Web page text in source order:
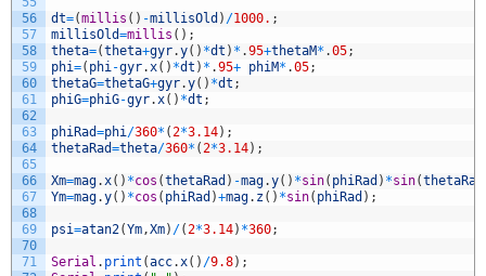
56
57
58
59
60
61
62
63
64
65
66
67
68
69
70
71
dt=(millis ( ) -millisOld ) /1000. ;
millisOld=millis ( ) ;
theta=(theta+gyr.y( ) *dt ) * .95+thetaM* .05;
phi=( phi-gyr.x( ) *dt ) * .95+ phiM* .05;
thetaG=thetaG+gyr.y( ) *dt ;
phiG=phiG-gyr.x( ) *dt ;
phiRad=phi/360* (2*3.14) ;
thetaRad=theta/360* (2*3.14) ;
Xm=mag.x( ) *cos (thetaRad ) -mag.y( ) *sin( phiRad ) *sin(thetaRad
Ym=mag.y( ) *cos ( phiRad )+mag. z( ) *sin( phiRad ) ;
psi=atan2(Ym,Xm) /(2*3.14) *360;
Serial . print (acc.x( ) /9.8) ;